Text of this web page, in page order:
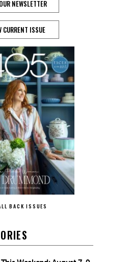
NEWSLETTER
CURRENT ISSUE
BACK ISSUES